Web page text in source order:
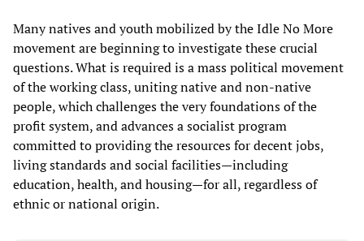
Many natives and youth mobilized by the Idle No More
movement are beginning to investigate these crucial
questions. What is required is a mass political movement
of the working class, uniting native and non-native
people, which challenges the very foundations of the
profit system, and advances a socialist program
committed to providing the resources for decent jobs,
living standards and social facilities—including
education, health, and housing—for all, regardless of
ethnic or national origin.